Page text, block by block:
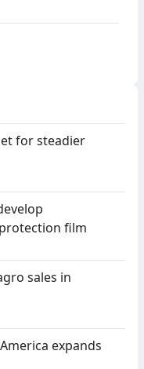
for steadier
film
sales in
expands